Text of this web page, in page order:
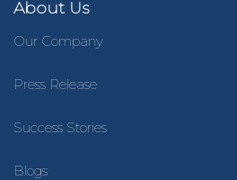
About Us
Our Company
Press Release
Success Stories
Blogs